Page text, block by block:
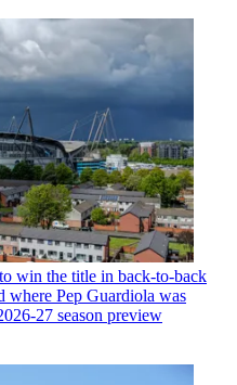
win the title in back-to-back
where Pep Guardiola was
27 season preview